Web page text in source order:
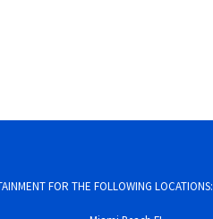
FOR THE FOLLOWING LOCATIONS: